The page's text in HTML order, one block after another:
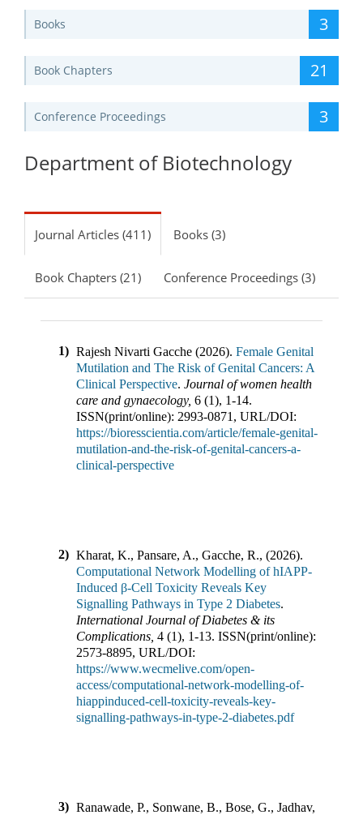
Books 3
Book Chapters 21
Conference Proceedings 3
Department of Biotechnology
Journal Articles (411) Books (3)
Book Chapters (21) Conference Proceedings (3)
1) Rajesh Nivarti Gacche (2026). Female Genital
Mutilation and The Risk of Genital Cancers: A
Clinical Perspective. Journal of women health
care and gynaecology, 6 (1), 1-14.
ISSN(print/online): 2993-0871 , URL/DOI:
https://bioresscientia.com/article/female-genital-
mutilation-and-the-risk-of-genital-cancers-a-
clinical-perspective
2) Kharat, K., Pansare, A., Gacche, R., (2026).
Computational Network Modelling of hIAPP-
Induced β-Cell Toxicity Reveals Key
Signalling Pathways in Type 2 Diabetes.
International Journal of Diabetes & its
Complications 4 (1), 1-13. ISSN(print/online):
2573-8895, URL/DOI:
https://www.wecmelive.com/open-
access/computational-network-modelling-of-
hiappinduced-cell-toxicity-reveals-key-
signalling-pathways-in-type-2-diabetes.pdf
3) Ranawade, P., Sonwane, B., Bose, G., Jadhav,